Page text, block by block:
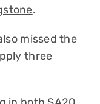
.
missed the
three